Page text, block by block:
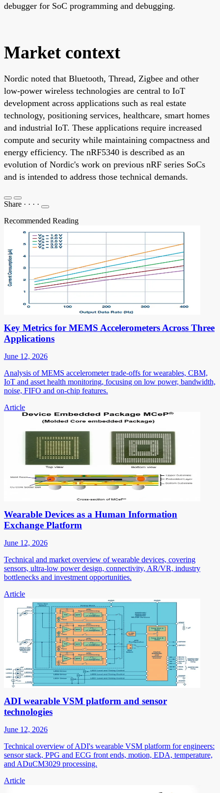
debugger for SoC programming and debugging.
Market context
Nordic noted that Bluetooth, Thread, Zigbee and other
low-power wireless technologies are central to IoT
development across applications such as real estate
technology, positioning services, healthcare, smart homes
and industrial IoT. These applications require increased
compute and security while maintaining compactness and
energy efficiency. The nRF5340 is described as an
evolution of Nordic's work on previous nRF series SoCs
and is intended to address those technical demands.
Share · · · ·
Recommended Reading
Key Metrics for MEMS Accelerometers Across Three
Applications
June 12, 2026
Analysis of MEMS accelerometer trade-offs for wearables, CBM,
IoT and asset health monitoring, focusing on low power, bandwidth,
noise, FIFO and on-chip features.
Article
Wearable Devices as a Human Information
Exchange Platform
June 12, 2026
Technical and market overview of wearable devices, covering
sensors, ultra-low power design, connectivity, AR/VR, industry
bottlenecks and investment opportunities.
Article
ADI wearable VSM platform and sensor
technologies
June 12, 2026
Technical overview of ADI's wearable VSM platform for engineers:
sensor stack, PPG and ECG front ends, motion, EDA, temperature,
and ADuCM3029 processing.
Article